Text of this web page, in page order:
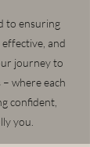
to ensuring
and
journey to
where each
confident,
you.